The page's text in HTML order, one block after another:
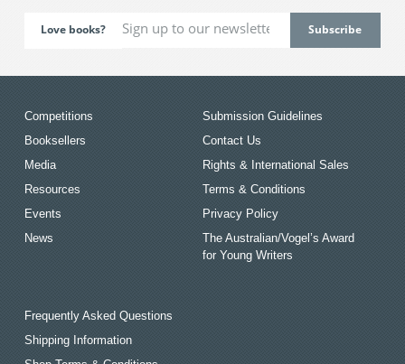
Love books?
Competitions
Booksellers
Media
Resources
Events
News
Submission Guidelines
Contact Us
Rights & International Sales
Terms & Conditions
Privacy Policy
The Australian/Vogel’s Award
for Young Writers
Frequently Asked Questions
Shipping Information